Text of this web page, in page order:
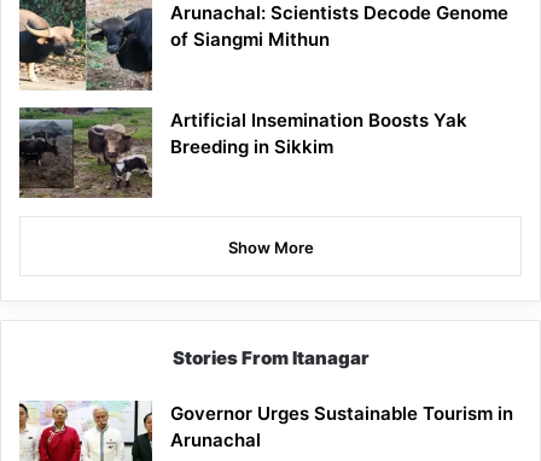
Arunachal: Scientists Decode Genome
of Siangmi Mithun
Artificial Insemination Boosts Yak
Breeding in Sikkim
Show More
Stories From Itanagar
Governor Urges Sustainable Tourism in
Arunachal